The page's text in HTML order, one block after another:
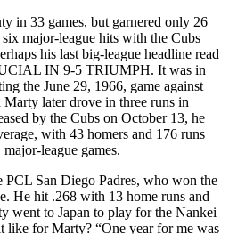
in 33 games, but garnered only 26
major-league hits with the Cubs
his last big-league headline read
IN 9-5 TRIUMPH. It was in
the June 29, 1966, game against
later drove in three runs in
by the Cubs on October 13, he
with 43 homers and 176 runs
league games.
San Diego Padres, who won the
He hit .268 with 13 home runs and
went to Japan to play for the Nankei
like for Marty? “One year for me was